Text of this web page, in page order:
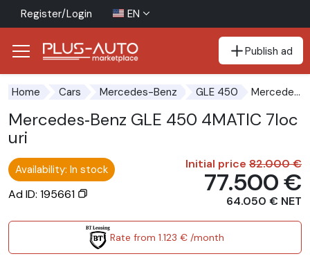
Register/Login EN
Publish ad
Home Cars Mercedes-Benz GLE 450 Mercedes‑Benz GLE 450 4MATIC 7locuri
Mercedes‑Benz GLE 450 4MATIC 7loc
uri
Availability: In stock
Ad ID: 195661
Initial price 82.000 €
77.500 €
64.050 € NET
Rate from 1.123 € /month